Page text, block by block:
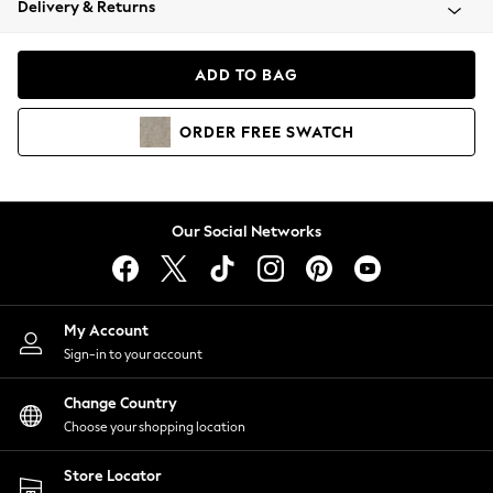
Coats & Jackets
Hoodies & Sweatshirts
Lingerie
Nightwear
Shirts & Blouses
Shorts
Skirts
Suits & Tailoring
Sportswear
Swimwear
Delivery & Returns
ADD TO BAG
ORDER FREE SWATCH
Our Social Networks
My Account
Sign-in to your account
Change Country
Choose your shopping location
Store Locator